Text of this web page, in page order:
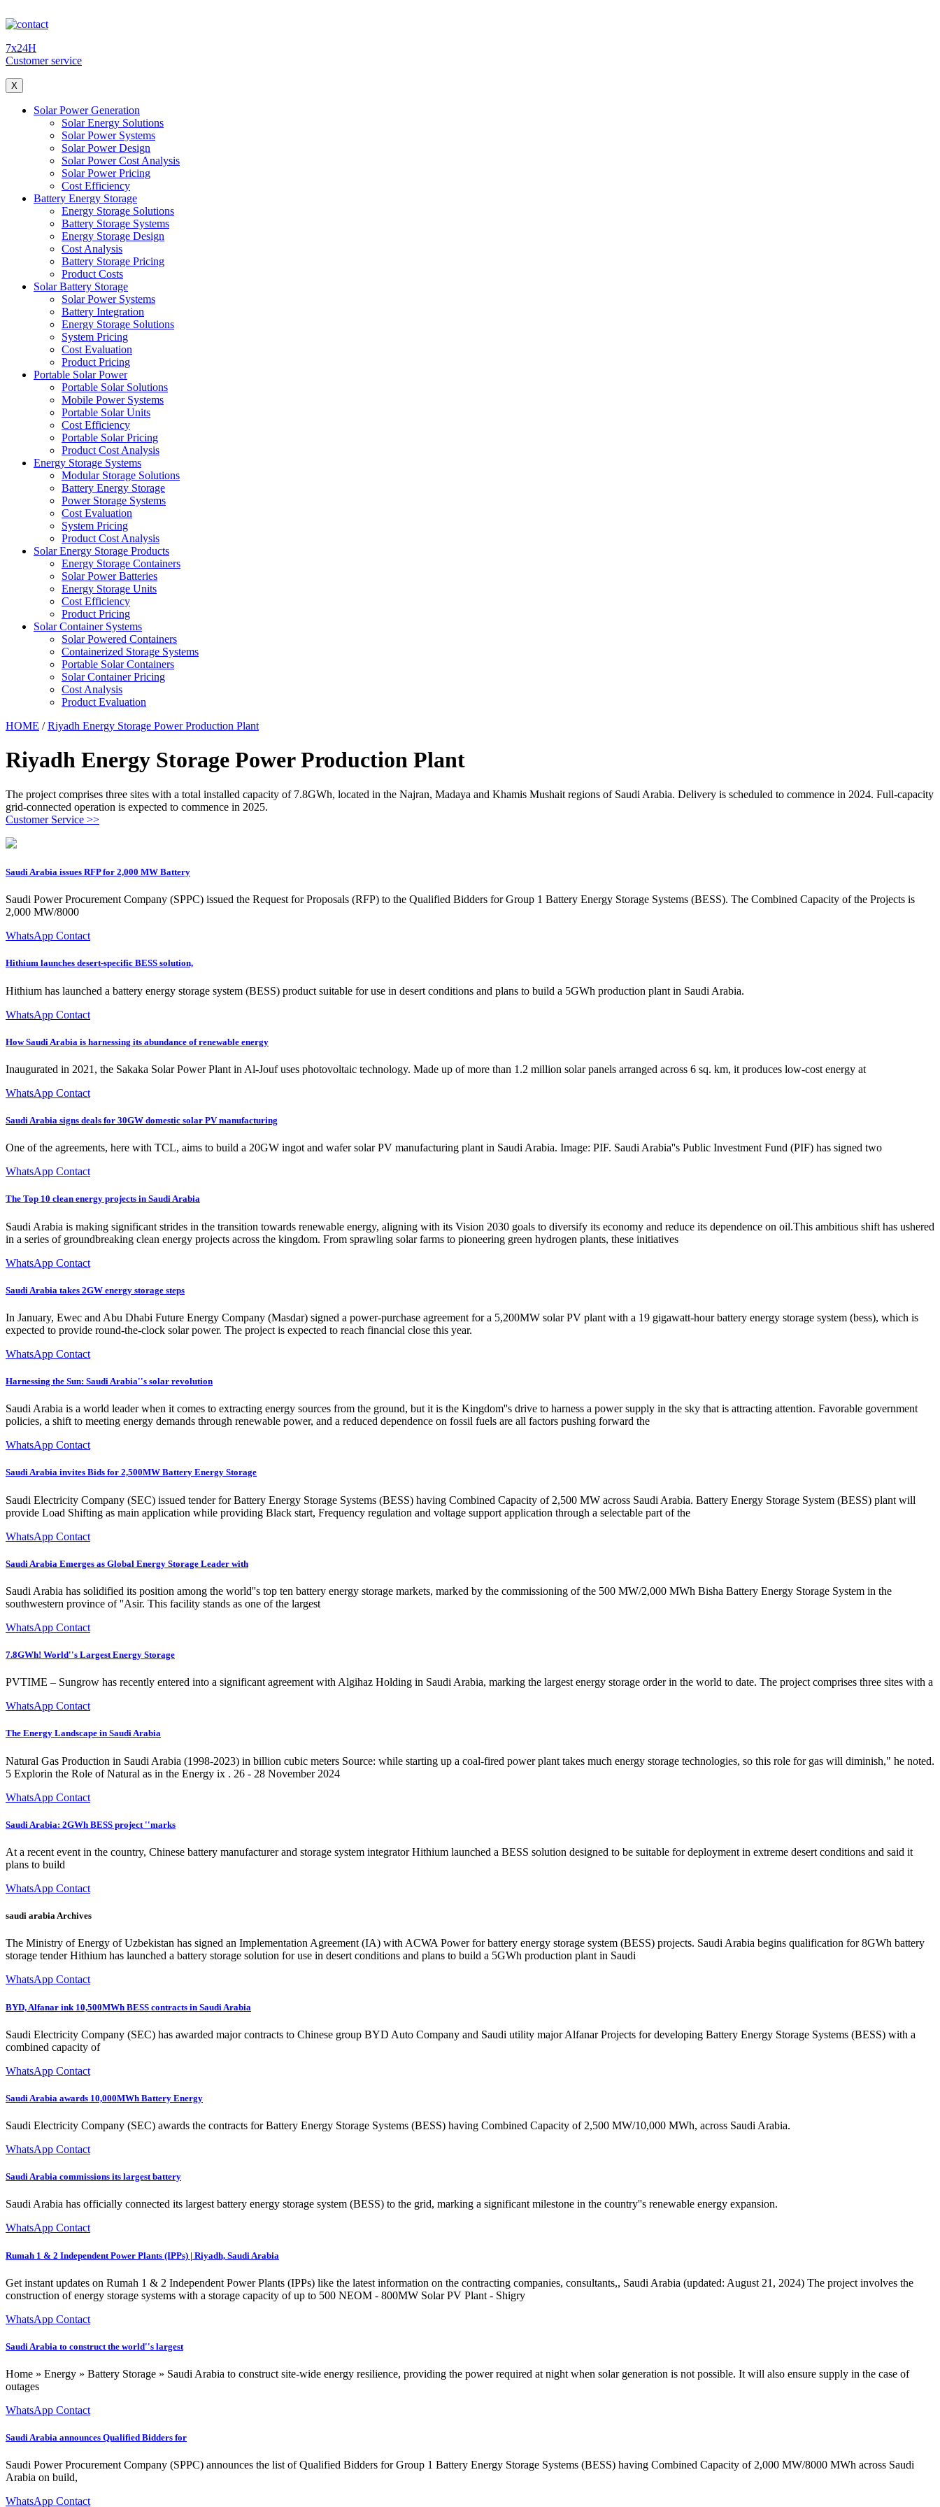
7x24H
Customer service
X
Solar Power Generation
Solar Energy Solutions
Solar Power Systems
Solar Power Design
Solar Power Cost Analysis
Solar Power Pricing
Cost Efficiency
Battery Energy Storage
Energy Storage Solutions
Battery Storage Systems
Energy Storage Design
Cost Analysis
Battery Storage Pricing
Product Costs
Solar Battery Storage
Solar Power Systems
Battery Integration
Energy Storage Solutions
System Pricing
Cost Evaluation
Product Pricing
Portable Solar Power
Portable Solar Solutions
Mobile Power Systems
Portable Solar Units
Cost Efficiency
Portable Solar Pricing
Product Cost Analysis
Energy Storage Systems
Modular Storage Solutions
Battery Energy Storage
Power Storage Systems
Cost Evaluation
System Pricing
Product Cost Analysis
Solar Energy Storage Products
Energy Storage Containers
Solar Power Batteries
Energy Storage Units
Cost Efficiency
Product Pricing
Solar Container Systems
Solar Powered Containers
Containerized Storage Systems
Portable Solar Containers
Solar Container Pricing
Cost Analysis
Product Evaluation
HOME /Riyadh Energy Storage Power Production Plant
Riyadh Energy Storage Power Production Plant
The project comprises three sites with a total installed capacity of 7.8GWh, located in the Najran, Madaya and Khamis Mushait regions of Saudi Arabia. Delivery is scheduled to commence in 2024. Full-capacity
grid-connected operation is expected to commence in 2025.
Customer Service >>
Saudi Arabia issues RFP for 2,000 MW Battery
Saudi Power Procurement Company (SPPC) issued the Request for Proposals (RFP) to the Qualified Bidders for Group 1 Battery Energy Storage Systems (BESS). The Combined Capacity of the Projects is
2,000 MW/8000
WhatsApp Contact
Hithium launches desert-specific BESS solution,
Hithium has launched a battery energy storage system (BESS) product suitable for use in desert conditions and plans to build a 5GWh production plant in Saudi Arabia.
WhatsApp Contact
How Saudi Arabia is harnessing its abundance of renewable energy
Inaugurated in 2021, the Sakaka Solar Power Plant in Al-Jouf uses photovoltaic technology. Made up of more than 1.2 million solar panels arranged across 6 sq. km, it produces low-cost energy at
WhatsApp Contact
Saudi Arabia signs deals for 30GW domestic solar PV manufacturing
One of the agreements, here with TCL, aims to build a 20GW ingot and wafer solar PV manufacturing plant in Saudi Arabia. Image: PIF. Saudi Arabia''s Public Investment Fund (PIF) has signed two
WhatsApp Contact
The Top 10 clean energy projects in Saudi Arabia
Saudi Arabia is making significant strides in the transition towards renewable energy, aligning with its Vision 2030 goals to diversify its economy and reduce its dependence on oil.This ambitious shift has ushered
in a series of groundbreaking clean energy projects across the kingdom. From sprawling solar farms to pioneering green hydrogen plants, these initiatives
WhatsApp Contact
Saudi Arabia takes 2GW energy storage steps
In January, Ewec and Abu Dhabi Future Energy Company (Masdar) signed a power-purchase agreement for a 5,200MW solar PV plant with a 19 gigawatt-hour battery energy storage system (bess), which is
expected to provide round-the-clock solar power. The project is expected to reach financial close this year.
WhatsApp Contact
Harnessing the Sun: Saudi Arabia''s solar revolution
Saudi Arabia is a world leader when it comes to extracting energy sources from the ground, but it is the Kingdom''s drive to harness a power supply in the sky that is attracting attention. Favorable government
policies, a shift to meeting energy demands through renewable power, and a reduced dependence on fossil fuels are all factors pushing forward the
WhatsApp Contact
Saudi Arabia invites Bids for 2,500MW Battery Energy Storage
Saudi Electricity Company (SEC) issued tender for Battery Energy Storage Systems (BESS) having Combined Capacity of 2,500 MW across Saudi Arabia. Battery Energy Storage System (BESS) plant will
provide Load Shifting as main application while providing Black start, Frequency regulation and voltage support application through a selectable part of the
WhatsApp Contact
Saudi Arabia Emerges as Global Energy Storage Leader with
Saudi Arabia has solidified its position among the world''s top ten battery energy storage markets, marked by the commissioning of the 500 MW/2,000 MWh Bisha Battery Energy Storage System in the
southwestern province of ''Asir. This facility stands as one of the largest
WhatsApp Contact
7.8GWh! World''s Largest Energy Storage
PVTIME – Sungrow has recently entered into a significant agreement with Algihaz Holding in Saudi Arabia, marking the largest energy storage order in the world to date. The project comprises three sites with a
WhatsApp Contact
The Energy Landscape in Saudi Arabia
Natural Gas Production in Saudi Arabia (1998-2023) in billion cubic meters Source: while starting up a coal-fired power plant takes much energy storage technologies, so this role for gas will diminish," he noted.
5 Explorin the Role of Natural as in the Energy ix . 26 - 28 November 2024
WhatsApp Contact
Saudi Arabia: 2GWh BESS project ''marks
At a recent event in the country, Chinese battery manufacturer and storage system integrator Hithium launched a BESS solution designed to be suitable for deployment in extreme desert conditions and said it
plans to build
WhatsApp Contact
saudi arabia Archives
The Ministry of Energy of Uzbekistan has signed an Implementation Agreement (IA) with ACWA Power for battery energy storage system (BESS) projects. Saudi Arabia begins qualification for 8GWh battery
storage tender Hithium has launched a battery storage solution for use in desert conditions and plans to build a 5GWh production plant in Saudi
WhatsApp Contact
BYD, Alfanar ink 10,500MWh BESS contracts in Saudi Arabia
Saudi Electricity Company (SEC) has awarded major contracts to Chinese group BYD Auto Company and Saudi utility major Alfanar Projects for developing Battery Energy Storage Systems (BESS) with a
combined capacity of
WhatsApp Contact
Saudi Arabia awards 10,000MWh Battery Energy
Saudi Electricity Company (SEC) awards the contracts for Battery Energy Storage Systems (BESS) having Combined Capacity of 2,500 MW/10,000 MWh, across Saudi Arabia.
WhatsApp Contact
Saudi Arabia commissions its largest battery
Saudi Arabia has officially connected its largest battery energy storage system (BESS) to the grid, marking a significant milestone in the country''s renewable energy expansion.
WhatsApp Contact
Rumah 1 & 2 Independent Power Plants (IPPs) | Riyadh, Saudi Arabia
Get instant updates on Rumah 1 & 2 Independent Power Plants (IPPs) like the latest information on the contracting companies, consultants,, Saudi Arabia (updated: August 21, 2024) The project involves the
construction of energy storage systems with a storage capacity of up to 500 NEOM - 800MW Solar PV Plant - Shigry
WhatsApp Contact
Saudi Arabia to construct the world''s largest
Home » Energy » Battery Storage » Saudi Arabia to construct site-wide energy resilience, providing the power required at night when solar generation is not possible. It will also ensure supply in the case of
outages
WhatsApp Contact
Saudi Arabia announces Qualified Bidders for
Saudi Power Procurement Company (SPPC) announces the list of Qualified Bidders for Group 1 Battery Energy Storage Systems (BESS) having Combined Capacity of 2,000 MW/8000 MWh across Saudi
Arabia on build,
WhatsApp Contact